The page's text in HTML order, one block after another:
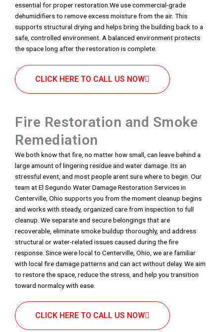
essential for proper restoration.We use commercial-grade
dehumidifiers to remove excess moisture from the air. This
supports structural drying and helps bring the building back to a
safe, controlled environment. A balanced environment protects
the space long after the restoration is complete.
CLICK HERE TO CALL US NOW
Fire Restoration and Smoke
Remediation
We both know that fire, no matter how small, can leave behind a
large amount of lingering residue and water damage. Its an
stressful event, and most people arent sure where to begin. Our
team at El Segundo Water Damage Restoration Services in
Centerville, Ohio supports you from the moment cleanup begins
and works with steady, organized care from inspection to full
cleanup. We separate and secure belongings that are
recoverable, eliminate smoke buildup thoroughly, and address
structural or water-related issues caused during the fire
response. Since were local to Centerville, Ohio, we are familiar
with local fire damage patterns and can act without delay. We aim
to restore the space, reduce the stress, and help you transition
toward normalcy with ease.
CLICK HERE TO CALL US NOW